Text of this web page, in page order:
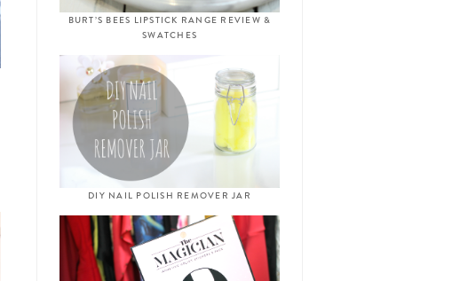
BURT’S BEES LIPSTICK RANGE REVIEW &
SWATCHES
DIY NAIL POLISH REMOVER JAR